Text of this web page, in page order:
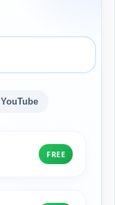
YouTube
FREE